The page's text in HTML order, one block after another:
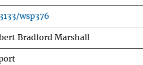
wsp376
Bradford Marshall